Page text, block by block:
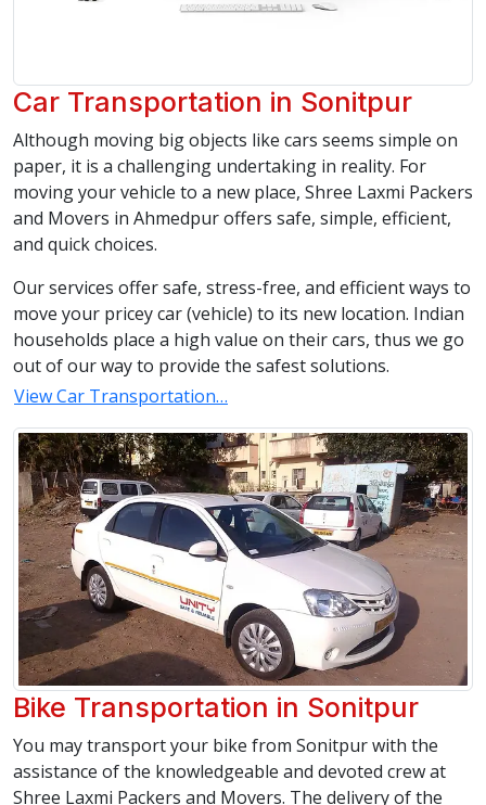
Car Transportation in Sonitpur
Although moving big objects like cars seems simple on
paper, it is a challenging undertaking in reality. For
moving your vehicle to a new place, Shree Laxmi Packers
and Movers in Ahmedpur offers safe, simple, efficient,
and quick choices.
Our services offer safe, stress-free, and efficient ways to
move your pricey car (vehicle) to its new location. Indian
households place a high value on their cars, thus we go
out of our way to provide the safest solutions.
View Car Transportation…
Bike Transportation in Sonitpur
You may transport your bike from Sonitpur with the
assistance of the knowledgeable and devoted crew at
Shree Laxmi Packers and Movers. The delivery of the